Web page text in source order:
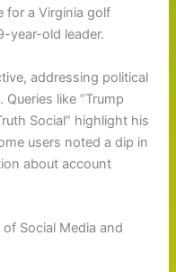
for a Virginia golf
year-old leader.
addressing political
like “Trump
Social” highlight his
users noted a dip in
about account
Social Media and